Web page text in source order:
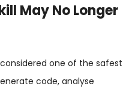
May No Longer
one of the safest
code, analyse